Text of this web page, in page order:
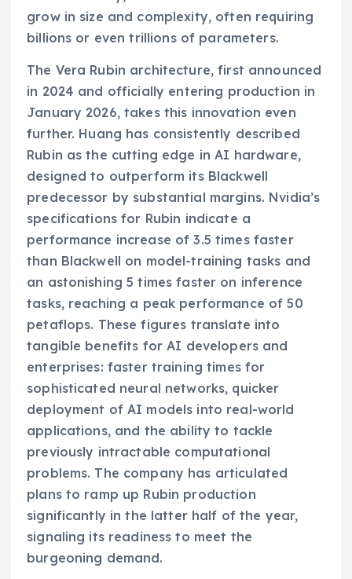
grow in size and complexity, often requiring
billions or even trillions of parameters.
The Vera Rubin architecture, first announced
in 2024 and officially entering production in
January 2026, takes this innovation even
further. Huang has consistently described
Rubin as the cutting edge in AI hardware,
designed to outperform its Blackwell
predecessor by substantial margins. Nvidia’s
specifications for Rubin indicate a
performance increase of 3.5 times faster
than Blackwell on model-training tasks and
an astonishing 5 times faster on inference
tasks, reaching a peak performance of 50
petaflops. These figures translate into
tangible benefits for AI developers and
enterprises: faster training times for
sophisticated neural networks, quicker
deployment of AI models into real-world
applications, and the ability to tackle
previously intractable computational
problems. The company has articulated
plans to ramp up Rubin production
significantly in the latter half of the year,
signaling its readiness to meet the
burgeoning demand.